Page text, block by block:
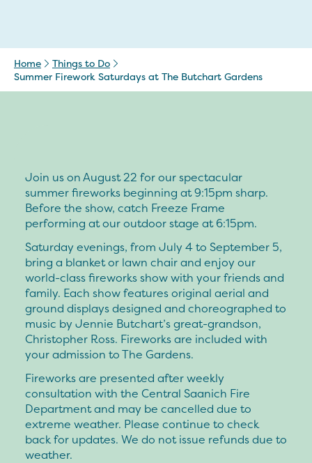
Home
Things to Do
Summer Firework Saturdays at The Butchart Gardens
Join us on August 22 for our spectacular
summer fireworks beginning at 9:15pm sharp.
Before the show, catch Freeze Frame
performing at our outdoor stage at 6:15pm.
Saturday evenings, from July 4 to September 5,
bring a blanket or lawn chair and enjoy our
world-class fireworks show with your friends and
family. Each show features original aerial and
ground displays designed and choreographed to
music by Jennie Butchart’s great-grandson,
Christopher Ross. Fireworks are included with
your admission to The Gardens.
Fireworks are presented after weekly
consultation with the Central Saanich Fire
Department and may be cancelled due to
extreme weather. Please continue to check
back for updates. We do not issue refunds due to
weather.